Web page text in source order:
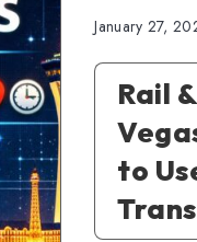
January 27,
Rail
to